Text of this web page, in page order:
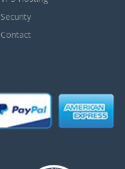
Security
Contact